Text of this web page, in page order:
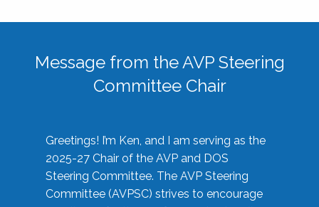
Message from the AVP Steering
Committee Chair
Greetings! I’m Ken, and I am serving as the
2025-27 Chair of the AVP and DOS
Steering Committee. The AVP Steering
Committee (AVPSC) strives to encourage